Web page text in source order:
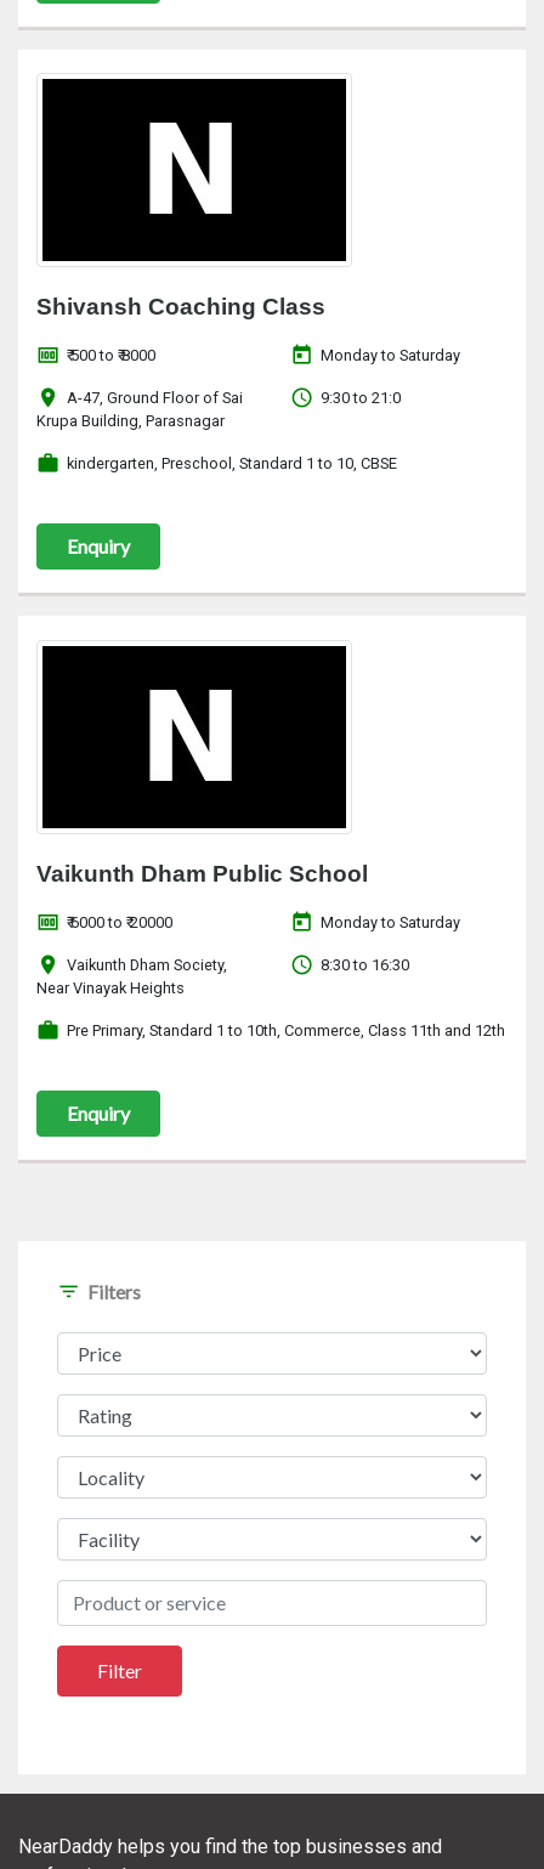
filter_list Filters
Shivansh Coaching Class
money ₹ 500 to ₹ 8000
location_on
A-47, Ground Floor of Sai
Krupa Building, Parasnagar
today Monday to Saturday
access_time 9:30 to 21:0
work kindergarten, Preschool, Standard 1 to 10, CBSE
Enquiry
Vaikunth Dham Public School
money ₹ 6000 to ₹ 20000
location_on
Vaikunth Dham Society,
Near Vinayak Heights
today Monday to Saturday
access_time 8:30 to 16:30
work Pre Primary, Standard 1 to 10th, Commerce, Class 11th and 12th
Enquiry
NearDaddy helps you find the top businesses and